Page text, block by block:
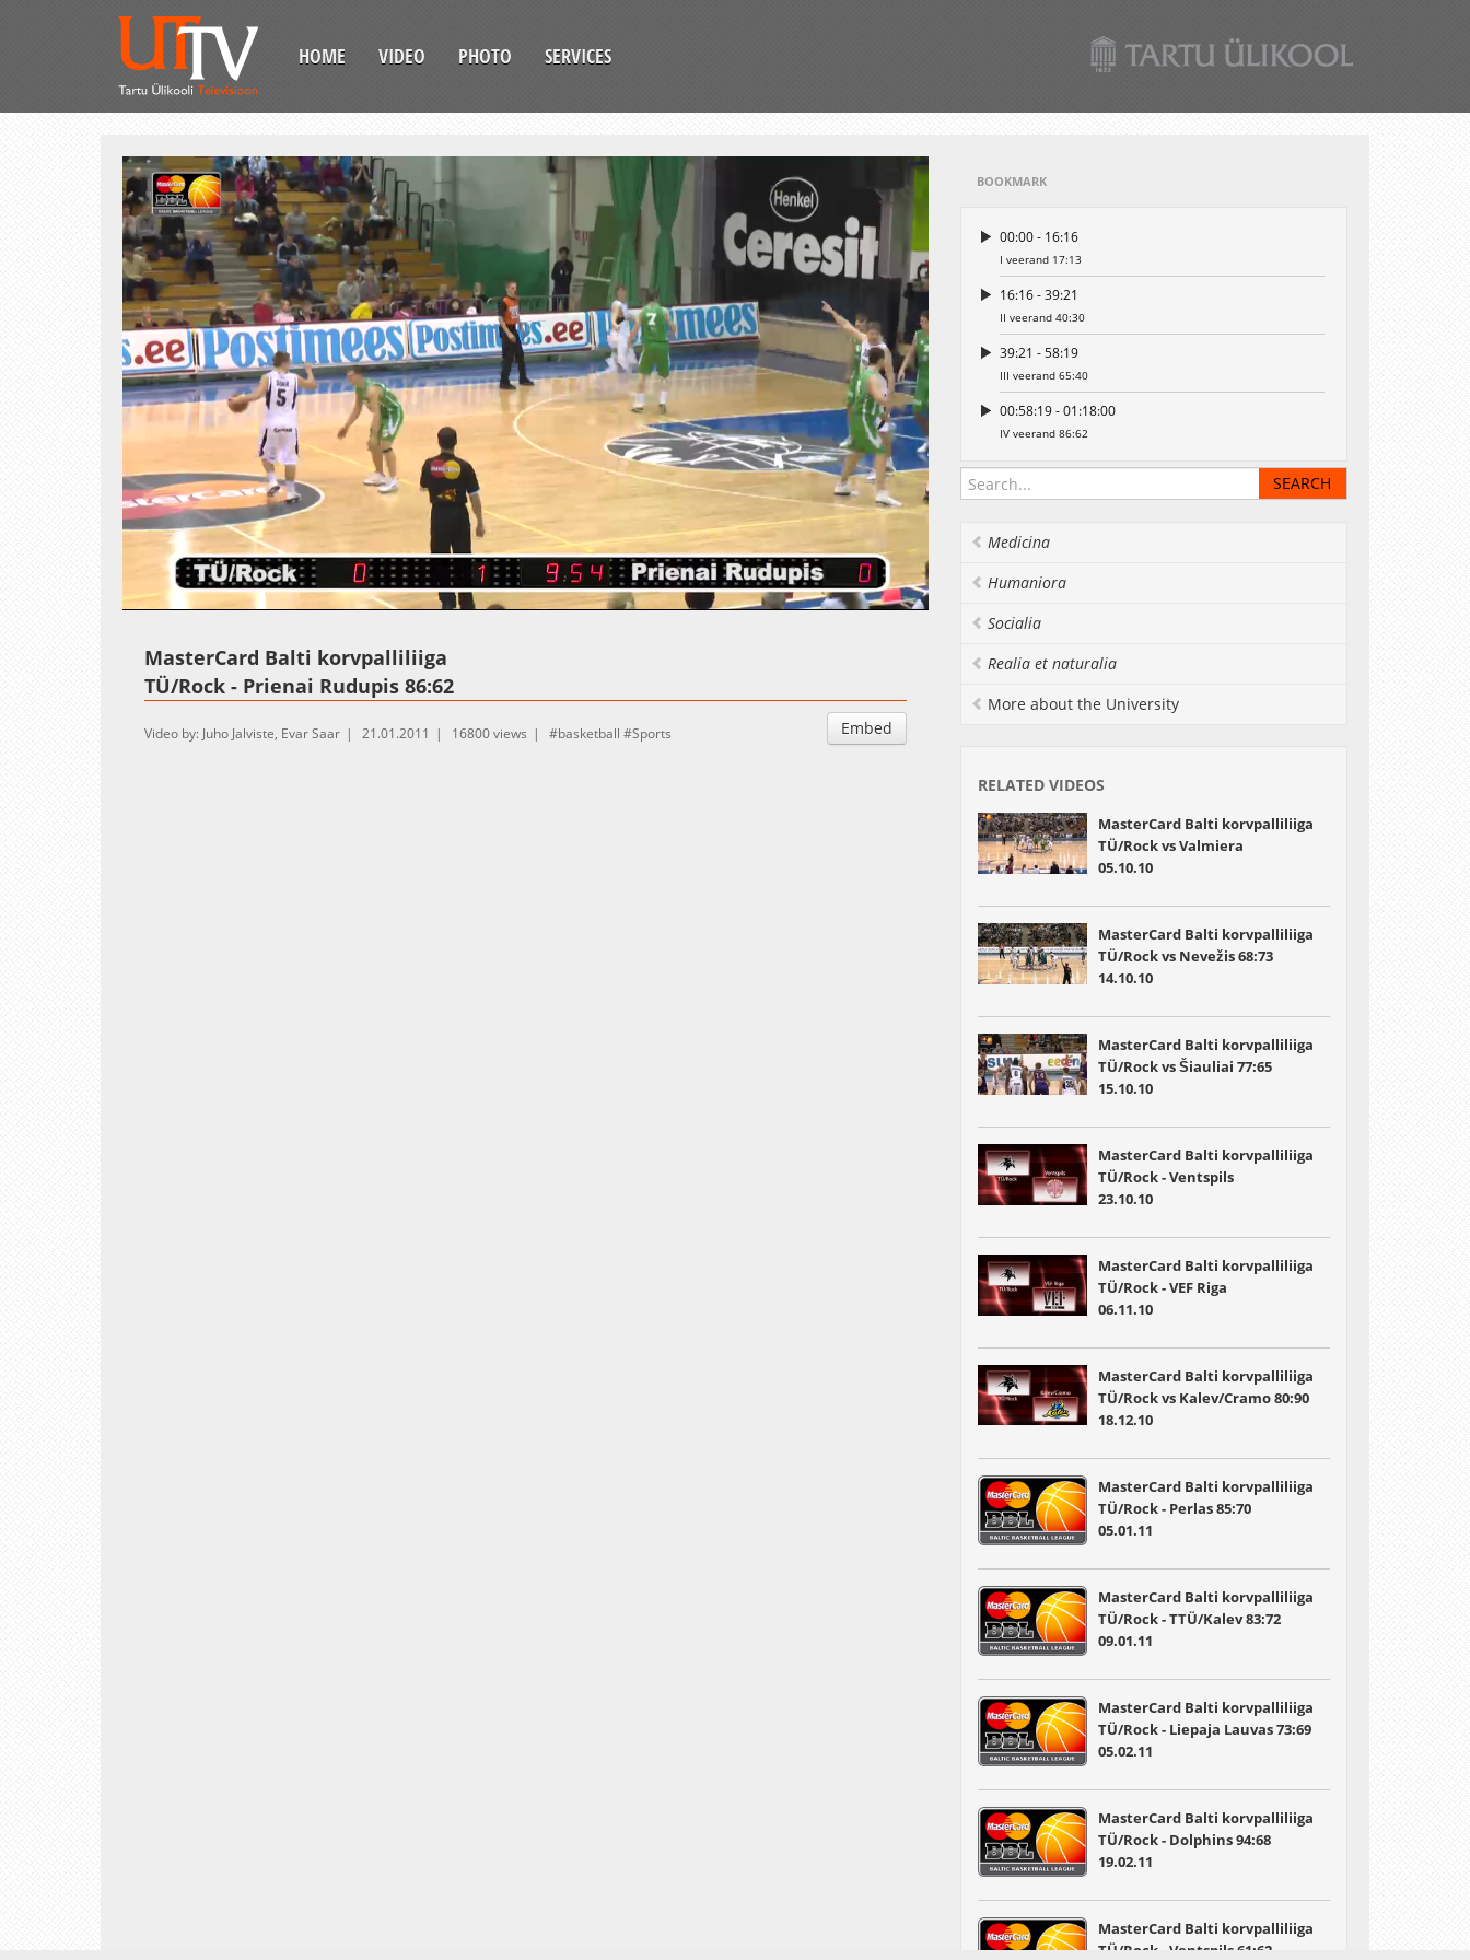
HOME VIDEO PHOTO SERVICES
Loaded :
1.15%
Esituskiirused
Auto
MasterCard Balti korvpalliliiga
TÜ/Rock - Prienai Rudupis 86:62
Embed
Video by: Juho Jalviste, Evar Saar 21.01.2011 16800 views basketball Sports
BOOKMARK
00:00 - 16:16
I veerand 17:13
16:16 - 39:21
II veerand 40:30
39:21 - 58:19
III veerand 65:40
00:58:19 - 01:18:00
IV veerand 86:62
Medicina
Humaniora
Socialia
Realia et naturalia
More about the University
RELATED VIDEOS
MasterCard Balti korvpalliliiga
TÜ/Rock vs Valmiera
05.10.10
MasterCard Balti korvpalliliiga
TÜ/Rock vs Nevežis 68:73
14.10.10
MasterCard Balti korvpalliliiga
TÜ/Rock vs Šiauliai 77:65
15.10.10
MasterCard Balti korvpalliliiga
TÜ/Rock - Ventspils
23.10.10
MasterCard Balti korvpalliliiga
TÜ/Rock - VEF Riga
06.11.10
MasterCard Balti korvpalliliiga
TÜ/Rock vs Kalev/Cramo 80:90
18.12.10
MasterCard Balti korvpalliliiga
TÜ/Rock - Perlas 85:70
05.01.11
MasterCard Balti korvpalliliiga
TÜ/Rock - TTÜ/Kalev 83:72
09.01.11
MasterCard Balti korvpalliliiga
TÜ/Rock - Liepaja Lauvas 73:69
05.02.11
MasterCard Balti korvpalliliiga
TÜ/Rock - Dolphins 94:68
19.02.11
MasterCard Balti korvpalliliiga
TÜ/Rock - Ventspils 61:62